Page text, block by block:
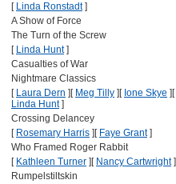
[ Linda Ronstadt]
A Show of Force
The Turn of the Screw
[ Linda Hunt]
Casualties of War
Nightmare Classics
[ Laura Dern ] [ Meg Tilly ] [ Ione Skye ] [
Linda Hunt]
Crossing Delancey
[ Rosemary Harris ] [ Faye Grant]
Who Framed Roger Rabbit
[ Kathleen Turner ] [ Nancy Cartwright]
Rumpelstiltskin